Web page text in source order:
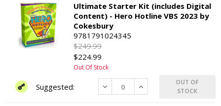
Ultimate Starter Kit (includes Digital
Content) - Hero Hotline VBS 2023 by
Cokesbury
9781791024345
$249.99
$224.99
Out Of Stock
Decrease Increase
OUT OF
STOCK